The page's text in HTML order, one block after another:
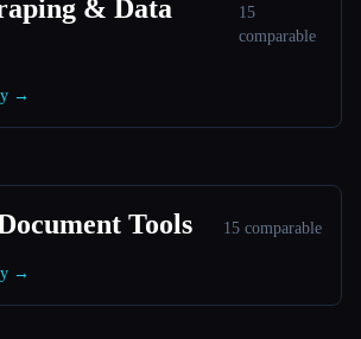
& Data
15
comparable
→
Tools 15 comparable
→